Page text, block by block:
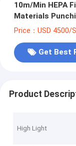
10m/Min HEPA
Materials
Price：USD 4500/
Get Best
Product
High Light